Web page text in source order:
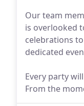
Our team
is overlooked
celebrations
dedicated
Every party
From the